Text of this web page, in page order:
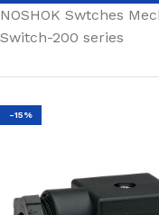
NOSHOK Swtches
Switch-200 series
-15%